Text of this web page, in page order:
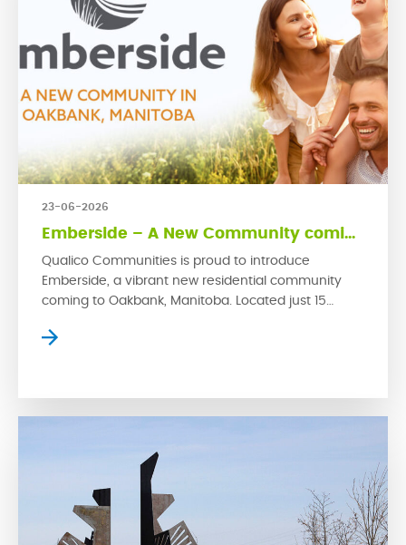
23-06-2026
Emberside – A New Community coming to Oakbank
Qualico Communities is proud to introduce
Emberside, a vibrant new residential community
coming to Oakbank, Manitoba. Located just 15
growing rural town offers small-town charm with
developing thoughtfully planned communities
where families can grow, connect and thrive. […]